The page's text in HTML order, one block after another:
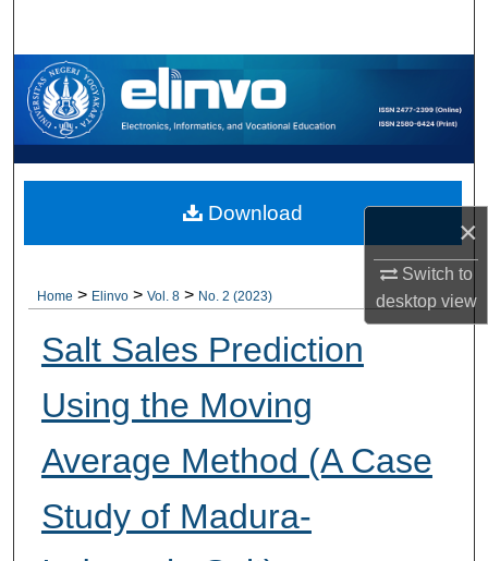
×
Switch to
desktopview
Browse Collections
My Account
About
Digital Commons Network™
Home > Elinvo > Vol. 8 > No. 2 (2023)
Salt Sales Prediction
Using the Moving
Average Method (A Case
Study of Madura-
Download